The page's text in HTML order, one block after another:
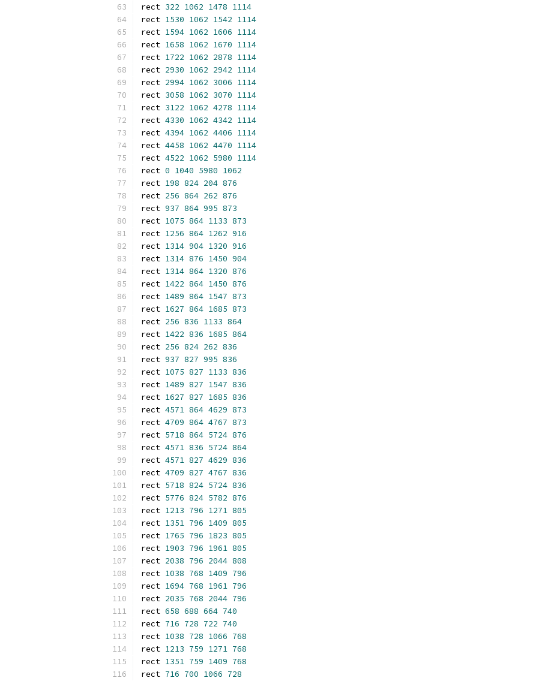
rect 322 1062 1478 1114
rect 1530 1062 1542 1114
rect 1594 1062 1606 1114
rect 1658 1062 1670 1114
rect 1722 1062 2878 1114
rect 2930 1062 2942 1114
rect 2994 1062 3006 1114
rect 3058 1062 3070 1114
rect 3122 1062 4278 1114
rect 4330 1062 4342 1114
rect 4394 1062 4406 1114
rect 4458 1062 4470 1114
rect 4522 1062 5980 1114
rect 0 1040 5980 1062
rect 198 824 204 876
rect 256 864 262 876
rect 937 864 995 873
rect 1075 864 1133 873
rect 1256 864 1262 916
rect 1314 904 1320 916
rect 1314 876 1450 904
rect 1314 864 1320 876
rect 1422 864 1450 876
rect 1489 864 1547 873
rect 1627 864 1685 873
rect 256 836 1133 864
rect 1422 836 1685 864
rect 256 824 262 836
rect 937 827 995 836
rect 1075 827 1133 836
rect 1489 827 1547 836
rect 1627 827 1685 836
rect 4571 864 4629 873
rect 4709 864 4767 873
rect 5718 864 5724 876
rect 4571 836 5724 864
rect 4571 827 4629 836
rect 4709 827 4767 836
rect 5718 824 5724 836
rect 5776 824 5782 876
rect 1213 796 1271 805
rect 1351 796 1409 805
rect 1765 796 1823 805
rect 1903 796 1961 805
rect 2038 796 2044 808
rect 1038 768 1409 796
rect 1694 768 1961 796
rect 2035 768 2044 796
rect 658 688 664 740
rect 716 728 722 740
rect 1038 728 1066 768
rect 1213 759 1271 768
rect 1351 759 1409 768
rect 716 700 1066 728